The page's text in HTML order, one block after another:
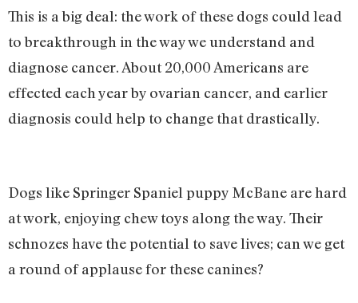
This is a big deal: the work of these dogs could lead
to breakthrough in the way we understand and
diagnose cancer. About 20,000 Americans are
effected each year by ovarian cancer, and earlier
diagnosis could help to change that drastically.
Dogs like Springer Spaniel puppy McBane are hard
at work, enjoying chew toys along the way. Their
schnozes have the potential to save lives; can we get
a round of applause for these canines?